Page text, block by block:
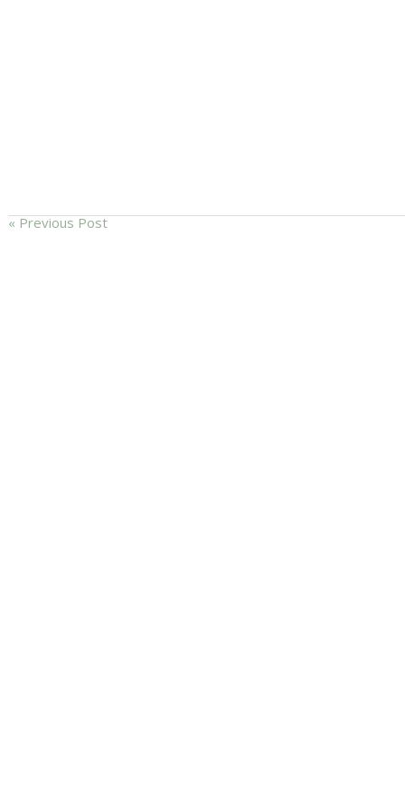
« Previous Post